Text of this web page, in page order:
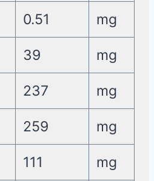
0.51 mg
39 mg
237 mg
259 mg
111 mg